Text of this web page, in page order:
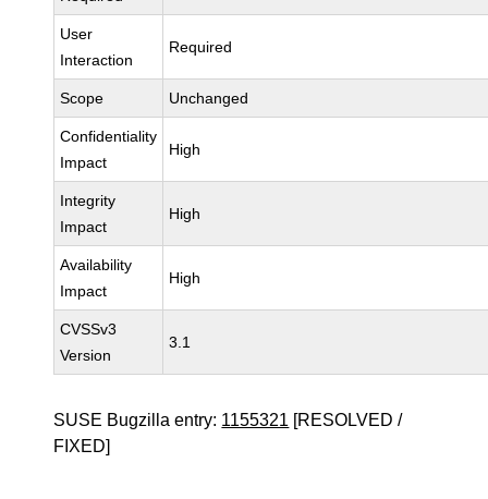
User
Interaction
Required
Scope Unchanged
Confidentiality
Impact
High
Integrity
Impact
High
Availability
Impact
High
CVSSv3
Version
3.1
SUSE Bugzilla entry: 1155321 [RESOLVED /
FIXED]